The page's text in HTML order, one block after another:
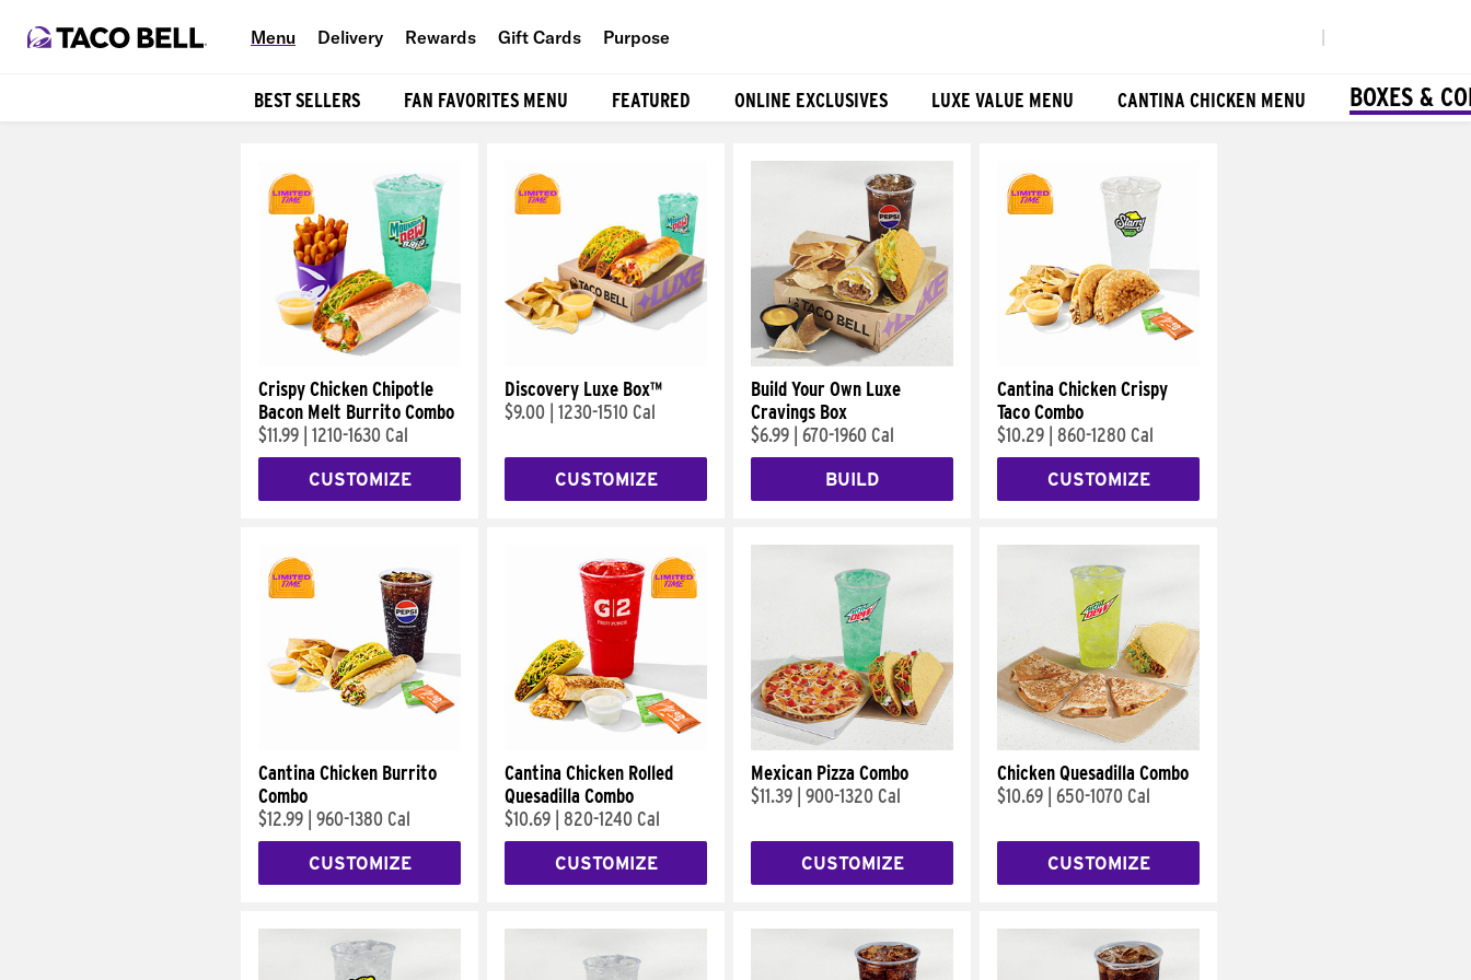
Menu Delivery Rewards Gift Cards Purpose
BEST SELLERS FAN FAVORITES MENU FEATURED ONLINE EXCLUSIVES LUXE VALUE MENU CANTINA CHICKEN MENU BOXES &
Crispy Chicken Chipotle
Bacon Melt Burrito Combo
$11.99 1210-1630 Cal
CUSTOMIZE
Discovery Luxe Box™
$9.00 1230-1510 Cal
CUSTOMIZE
Build Your Own Luxe
Cravings Box
$6.99 670-1960 Cal
BUILD
Cantina Chicken Crispy
Taco Combo
$10.29 860-1280 Cal
CUSTOMIZE
Cantina Chicken Burrito
Combo
$12.99 960-1380 Cal
CUSTOMIZE
Cantina Chicken Rolled
Quesadilla Combo
$10.69 820-1240 Cal
CUSTOMIZE
Mexican Pizza Combo
$11.39 900-1320 Cal
CUSTOMIZE
Chicken Quesadilla Combo
$10.69 650-1070 Cal
CUSTOMIZE